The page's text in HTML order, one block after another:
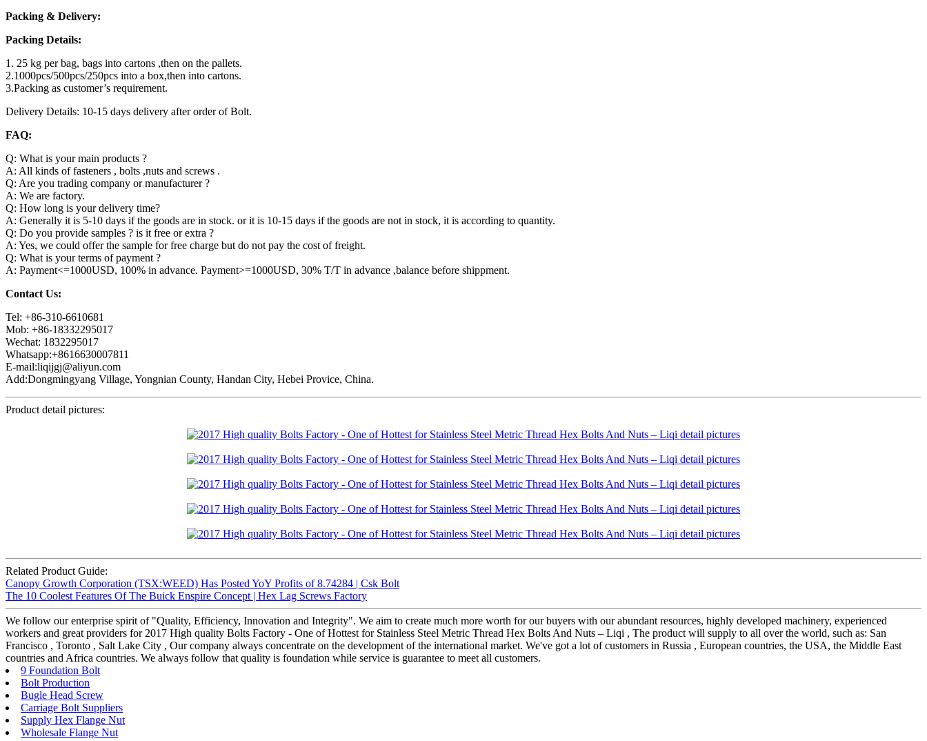
Packing & Delivery:
Packing Details:
1. 25 kg per bag, bags into cartons ,then on the pallets.
2.1000pcs/500pcs/250pcs into a box,then into cartons.
3.Packing as customer’s requirement.
Delivery Details: 10-15 days delivery after order of Bolt.
FAQ:
Q: What is your main products ?
A: All kinds of fasteners , bolts ,nuts and screws .
Q: Are you trading company or manufacturer ?
A: We are factory.
Q: How long is your delivery time?
A: Generally it is 5-10 days if the goods are in stock. or it is 10-15 days if the goods are not in stock, it is according to quantity.
Q: Do you provide samples ? is it free or extra ?
A: Yes, we could offer the sample for free charge but do not pay the cost of freight.
Q: What is your terms of payment ?
A: Payment<=1000USD, 100% in advance. Payment>=1000USD, 30% T/T in advance ,balance before shippment.
Contact Us:
Tel: +86-310-6610681
Mob: +86-18332295017
Wechat: 1832295017
Whatsapp:+8616630007811
E-mail:liqijgj@aliyun.com
Add:Dongmingyang Village, Yongnian County, Handan City, Hebei Provice, China.
Product detail pictures:
Related Product Guide:
Canopy Growth Corporation (TSX:WEED) Has Posted YoY Profits of 8.74284 | Csk Bolt
The 10 Coolest Features Of The Buick Enspire Concept | Hex Lag Screws Factory
We follow our enterprise spirit of "Quality, Efficiency, Innovation and Integrity". We aim to create much more worth for our buyers with our abundant resources, highly developed machinery, experienced
workers and great providers for 2017 High quality Bolts Factory - One of Hottest for Stainless Steel Metric Thread Hex Bolts And Nuts – Liqi , The product will supply to all over the world, such as: San
Francisco , Toronto , Salt Lake City , Our company always concentrate on the development of the international market. We've got a lot of customers in Russia , European countries, the USA, the Middle East
countries and Africa countries. We always follow that quality is foundation while service is guarantee to meet all customers.
9 Foundation Bolt
Bolt Production
Bugle Head Screw
Carriage Bolt Suppliers
Supply Hex Flange Nut
Wholesale Flange Nut